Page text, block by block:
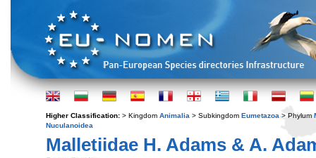
Higher Classification: > Kingdom Animalia > Subkingdom Eumetazoa > Phylum
Nuculanoidea
Malletiidae H. Adams & A.